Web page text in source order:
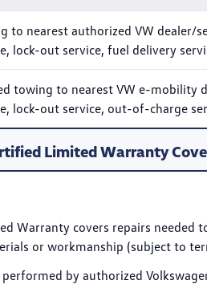
to nearest authorized VW
lock-out service, fuel delivery
towing to nearest VW e-mobility
lock-out service, out-of-charge
Limited Warranty
Warranty covers repairs needed
or workmanship (subject to
performed by authorized